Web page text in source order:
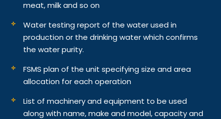
meat, milk and so on
Water testing report of the water used in
production or the drinking water which confirms
the water purity.
FSMS plan of the unit specifying size and area
allocation for each operation
List of machinery and equipment to be used
along with name, make and model, capacity and